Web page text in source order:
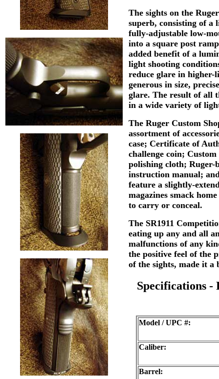
The sights on the
superb, consisting of
fully-adjustable low-
into a square post
added benefit of a
light shooting
reduce glare in higher-
generous in size,
glare. The result of all
in a wide variety of
The Ruger Custom
assortment of
case; Certificate of
challenge coin;
polishing cloth; Ruger-
instruction manual;
feature a slightly-
magazines smack
to carry or conceal.
The SR1911
eating up any and all
malfunctions of any
the positive feel of the
of the sights, made it a
Specifications -
Model / UPC #:
Caliber:
Barrel: